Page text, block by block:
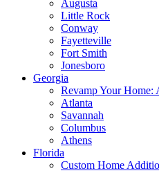
Augusta
Little Rock
Conway
Fayetteville
Fort Smith
Jonesboro
Georgia
Revamp Your Home:
Atlanta
Savannah
Columbus
Athens
Florida
Custom Home